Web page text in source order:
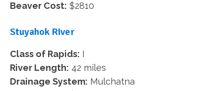
Beaver Cost: $2810
Stuyahok River
Class of Rapids: I
River Length: 42 miles
Drainage System: Mulchatna